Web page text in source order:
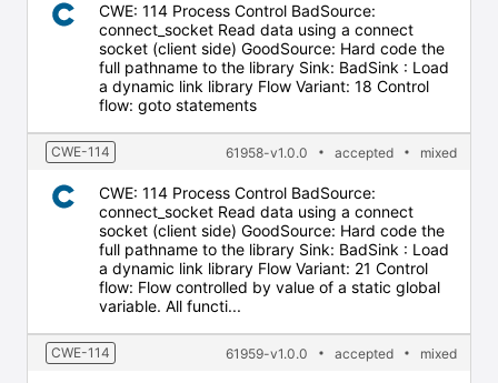
CWE: 114 Process Control BadSource:
connect_socket Read data using a connect
socket (client side) GoodSource: Hard code the
full pathname to the library Sink: BadSink : Load
a dynamic link library Flow Variant: 18 Control
flow: goto statements
CWE-114 61958-v1.0.0 accepted mixed
CWE: 114 Process Control BadSource:
connect_socket Read data using a connect
socket (client side) GoodSource: Hard code the
full pathname to the library Sink: BadSink : Load
a dynamic link library Flow Variant: 21 Control
flow: Flow controlled by value of a static global
variable. All functi...
CWE-114 61959-v1.0.0 accepted mixed